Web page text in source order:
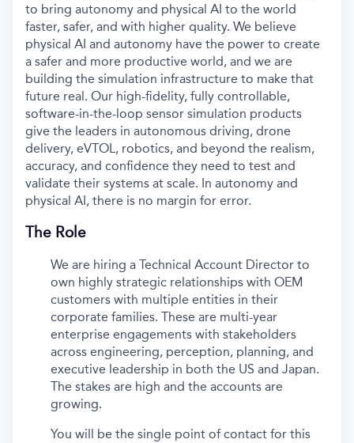
to bring autonomy and physical AI to the world
faster, safer, and with higher quality. We believe
physical AI and autonomy have the power to create
a safer and more productive world, and we are
building the simulation infrastructure to make that
future real. Our high-fidelity, fully controllable,
software-in-the-loop sensor simulation products
give the leaders in autonomous driving, drone
delivery, eVTOL, robotics, and beyond the realism,
accuracy, and confidence they need to test and
validate their systems at scale. In autonomy and
physical AI, there is no margin for error.
The Role
We are hiring a Technical Account Director to
own highly strategic relationships with OEM
customers with multiple entities in their
corporate families. These are multi-year
enterprise engagements with stakeholders
across engineering, perception, planning, and
executive leadership in both the US and Japan.
The stakes are high and the accounts are
growing.
You will be the single point of contact for this